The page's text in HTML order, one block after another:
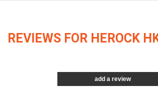
REVIEWS FOR HEROCK
add a review